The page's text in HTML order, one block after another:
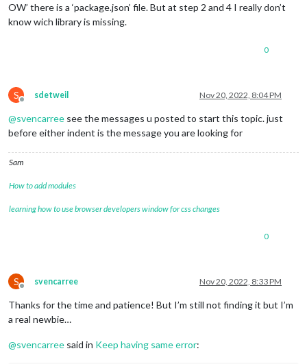
OW’ there is a ‘package.json’ file. But at step 2 and 4 I really don’t
know wich library is missing.
0
S
Offline
sdetweil Nov 20, 2022, 8:04 PM
@svencarree see the messages u posted to start this topic. just
before either indent is the message you are looking for
Sam
How to add modules
learning how to use browser developers window for css changes
0
S
Offline
svencarree Nov 20, 2022, 8:33 PM
Thanks for the time and patience! But I’m still not finding it but I’m
a real newbie…
@svencarree said in Keep having same error: